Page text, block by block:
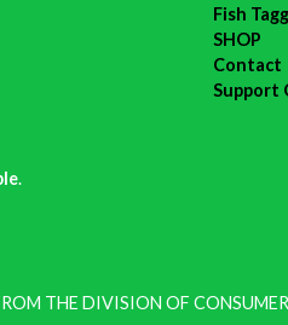
Fish
SHOP
Contact
Support
.
THE DIVISION OF CONSUMER